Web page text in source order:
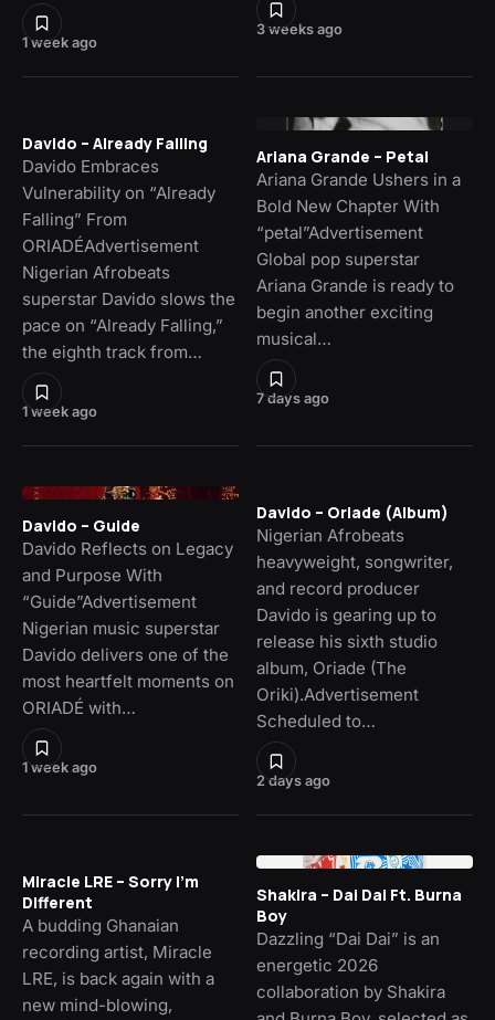
1 week ago
3 weeks ago
1 week ago
Davido – Already Falling
Davido Embraces
Vulnerability on “Already
Falling” From
ORIADÉAdvertisement
Nigerian Afrobeats
superstar Davido slows the
pace on “Already Falling,”
the eighth track from…
7 days ago
Ariana Grande – Petal
Ariana Grande Ushers in a
Bold New Chapter With
“petal”Advertisement
Global pop superstar
Ariana Grande is ready to
begin another exciting
musical…
1 week ago
Davido – Guide
Davido Reflects on Legacy
and Purpose With
“Guide”Advertisement
Nigerian music superstar
Davido delivers one of the
most heartfelt moments on
ORIADÉ with…
2 days ago
Davido – Oriade (Album)
Nigerian Afrobeats
heavyweight, songwriter,
and record producer
Davido is gearing up to
release his sixth studio
album, Oriade (The
Oriki).Advertisement
Scheduled to…
Miracle LRE – Sorry I’m
Different
A budding Ghanaian
recording artist, Miracle
LRE, is back again with a
new mind-blowing,
Shakira – Dai Dai Ft. Burna
Boy
Dazzling “Dai Dai” is an
energetic 2026
collaboration by Shakira